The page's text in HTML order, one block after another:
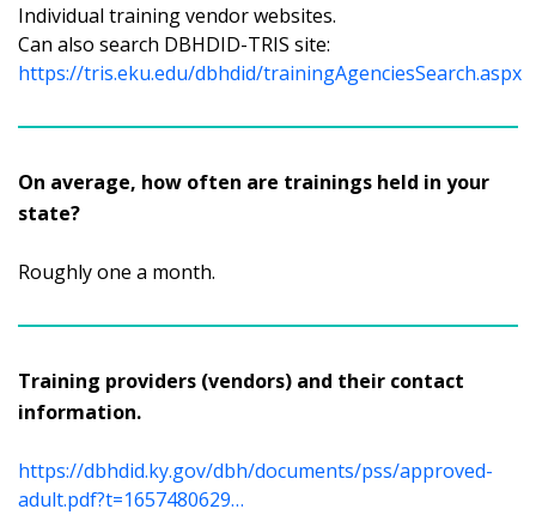
Individual training vendor websites.
Can also search DBHDID-TRIS site:
https://tris.eku.edu/dbhdid/trainingAgenciesSearch.aspx
On average, how often are trainings held in your
state?
Roughly one a month.
Training providers (vendors) and their contact
information.
https://dbhdid.ky.gov/dbh/documents/pss/approved-
adult.pdf?t=1657480629…